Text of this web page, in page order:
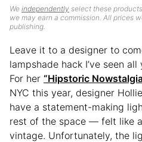
We independently select these
we may earn a commission. All prices
publishing.
Leave it to a designer to
lampshade hack I’ve seen
For her “Hipstoric
NYC this year, designer
have a statement-making
rest of the space — felt like
vintage. Unfortunately, the